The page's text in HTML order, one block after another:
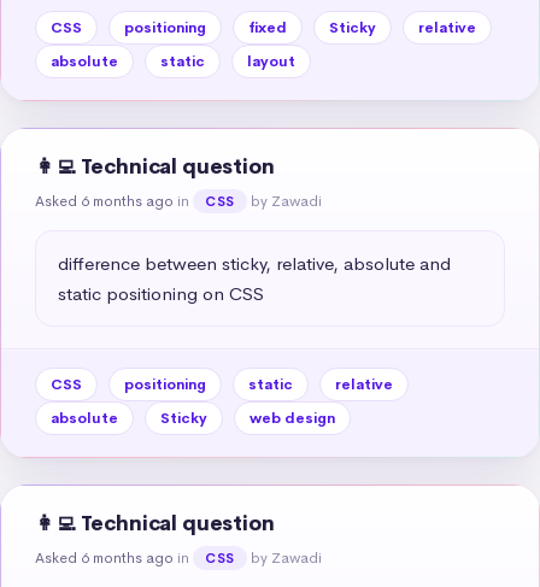
CSS positioning fixed Sticky
relative
absolute
static layout
👩‍💻 Technical question
Asked 6 months ago in CSS by Zawadi
difference between sticky, relative, absolute and
static positioning on CSS
CSS positioning static
relative
absolute
Sticky web design
👩‍💻 Technical question
Asked 6 months ago in CSS by Zawadi